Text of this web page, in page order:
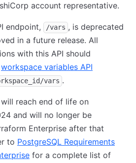
account representative.
endpoint, /vars , is deprecated
in a future release. All
with this API should
workspace variables API
vars .
will reach end of life on
and will no longer be
Enterprise after that
to PostgreSQL Requirements
for a complete list of